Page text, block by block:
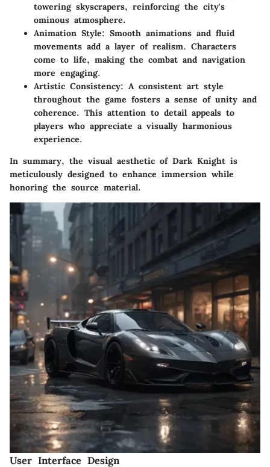
towering skyscrapers, reinforcing the city's
ominous atmosphere.
Animation Style: Smooth animations and fluid
movements add a layer of realism. Characters
come to life, making the combat and navigation
more engaging.
Artistic Consistency: A consistent art style
throughout the game fosters a sense of unity and
coherence. This attention to detail appeals to
players who appreciate a visually harmonious
experience.
In summary, the visual aesthetic of Dark Knight is
meticulously designed to enhance immersion while
honoring the source material.
User Interface Design